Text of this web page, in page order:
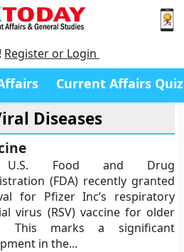
Register or Login
Current Affairs Quiz
Diseases
Food and Drug
(FDA) recently granted
for Pfizer Inc’s respiratory
virus (RSV) vaccine for older
This marks a significant
in the...